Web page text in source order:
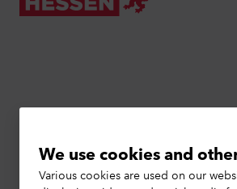
Privacy Notice
We use cookies and
Various cookies are used on our